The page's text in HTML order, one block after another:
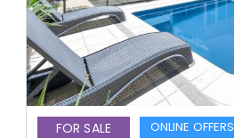
FOR SALE
ONLINE OFFERS